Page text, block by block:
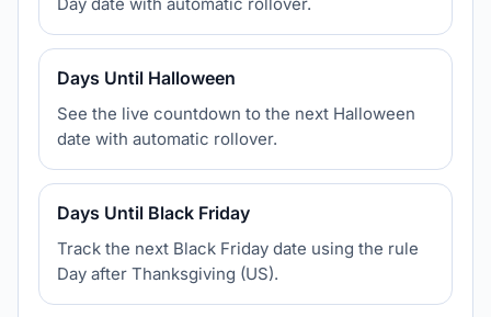
Days Until Halloween
See the live countdown to the next Halloween
date with automatic rollover.
Days Until Black Friday
Track the next Black Friday date using the rule
Day after Thanksgiving (US).